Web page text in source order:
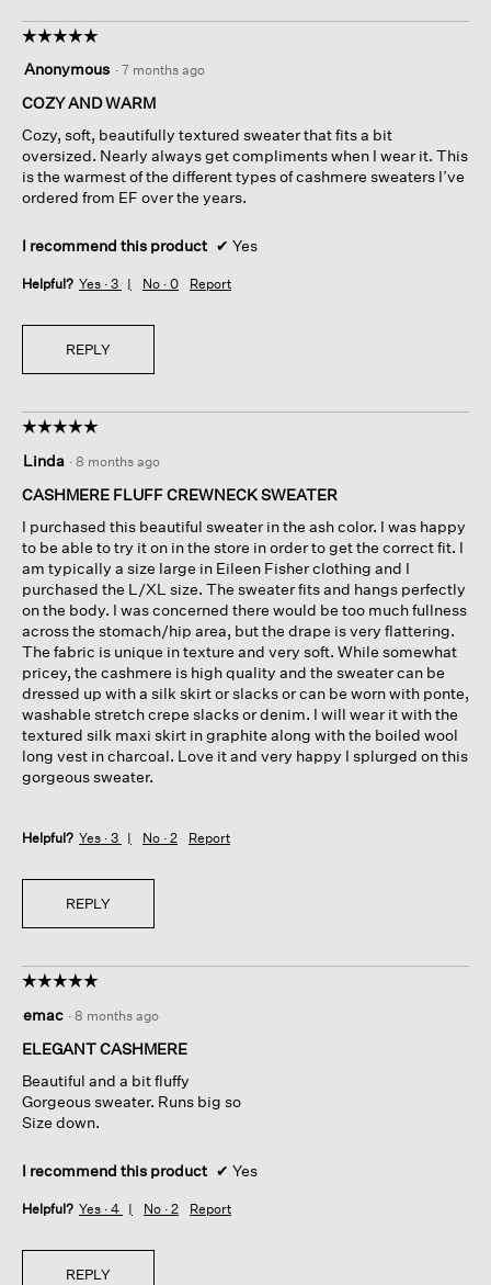
☆☆☆☆☆
☆☆☆☆☆
out
of
stars.
Anonymous · 7 months ago
COZY AND WARM
Cozy, soft, beautifully textured sweater that fits a bit
oversized. Nearly always get compliments when I wear it. This
is the warmest of the different types of cashmere sweaters I’ve
ordered from EF over the years.
I recommend this product ✔ Yes
Helpful? Yes · 3 No · 0 Report
REPLY
☆☆☆☆☆
☆☆☆☆☆
out
of
stars.
Linda · 8 months ago
CASHMERE FLUFF CREWNECK SWEATER
I purchased this beautiful sweater in the ash color. I was happy
to be able to try it on in the store in order to get the correct fit. I
am typically a size large in Eileen Fisher clothing and I
purchased the L/XL size. The sweater fits and hangs perfectly
on the body. I was concerned there would be too much fullness
across the stomach/hip area, but the drape is very flattering.
The fabric is unique in texture and very soft. While somewhat
pricey, the cashmere is high quality and the sweater can be
dressed up with a silk skirt or slacks or can be worn with ponte,
washable stretch crepe slacks or denim. I will wear it with the
textured silk maxi skirt in graphite along with the boiled wool
long vest in charcoal. Love it and very happy I splurged on this
gorgeous sweater.
Helpful? Yes · 3 No · 2 Report
REPLY
☆☆☆☆☆
☆☆☆☆☆
out
of
stars.
emac · 8 months ago
ELEGANT CASHMERE
Beautiful and a bit fluffy
Gorgeous sweater. Runs big so
Size down.
I recommend this product ✔ Yes
Helpful? Yes · 4 No · 2 Report
REPLY